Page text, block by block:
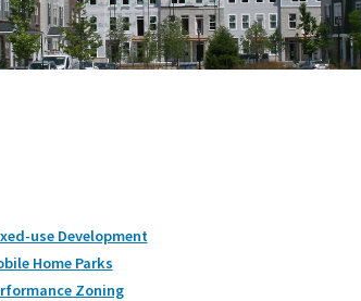
use Development
Home Parks
Zoning